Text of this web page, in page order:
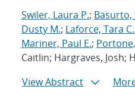
Swiler, Laura P.; Basurto,
Dusty M.; Laforce, Tara C.
Mariner, Paul E.;
Caitlin; Hargraves, Josh;
View Abstract